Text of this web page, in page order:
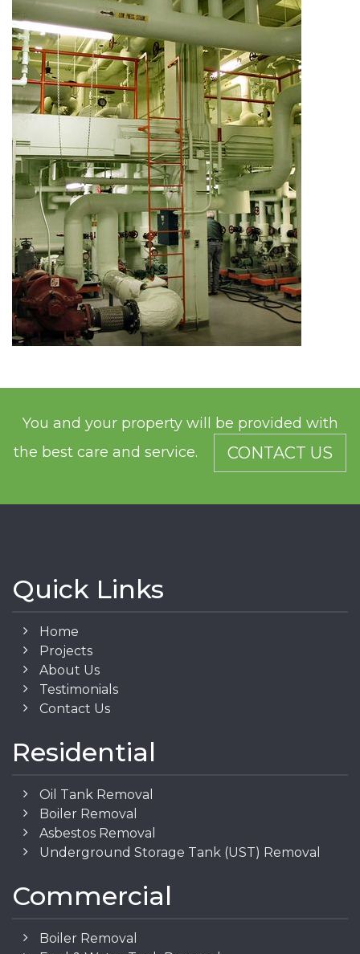
You and your property will be provided with
the best care and service.
CONTACT US
Quick Links
Home
Projects
About Us
Testimonials
Contact Us
Residential
Oil Tank Removal
Boiler Removal
Asbestos Removal
Underground Storage Tank (UST) Removal
Commercial
Boiler Removal